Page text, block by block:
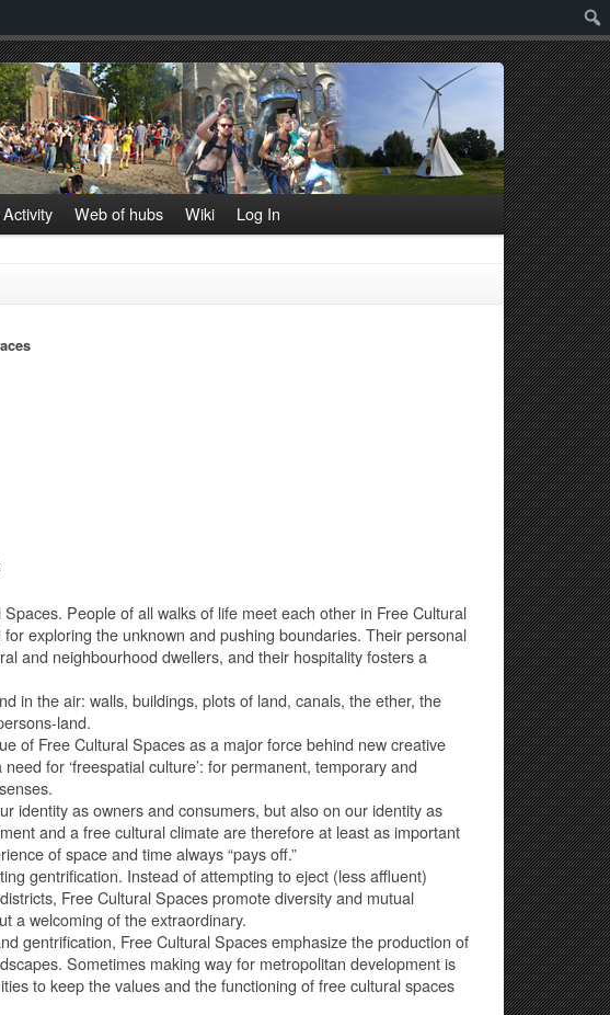
Web of hubs Wiki Log In
People of all walks of life meet each other in Free Cultural
exploring the unknown and pushing boundaries. Their personal
and neighbourhood dwellers, and their hospitality fosters a
in the air: walls, buildings, plots of land, canals, the ether, the
land.
of Free Cultural Spaces as a major force behind new creative
for ‘freespatial culture’: for permanent, temporary and
identity as owners and consumers, but also on our identity as
and a free cultural climate are therefore at least as important
of space and time always “pays off.”
gentrification. Instead of attempting to eject (less affluent)
Free Cultural Spaces promote diversity and mutual
a welcoming of the extraordinary.
gentrification, Free Cultural Spaces emphasize the production of
Sometimes making way for metropolitan development is
to keep the values and the functioning of free cultural spaces